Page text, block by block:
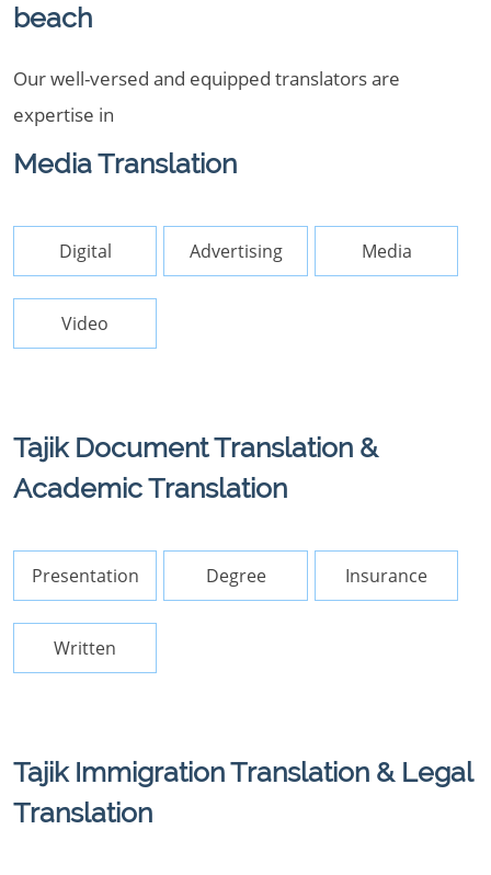
beach
Our well-versed and equipped translators are
expertise in
Media Translation
Digital Advertising Media
Video
Tajik Document Translation &
Academic Translation
Presentation Degree Insurance
Written
Tajik Immigration Translation & Legal
Translation